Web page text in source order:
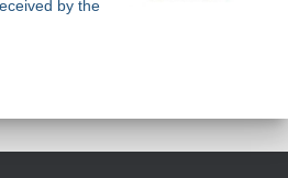
by the